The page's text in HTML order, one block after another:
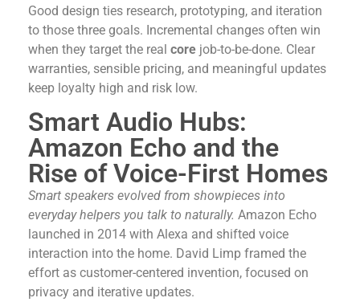
Good design ties research, prototyping, and iteration
to those three goals. Incremental changes often win
when they target the real core job-to-be-done. Clear
warranties, sensible pricing, and meaningful updates
keep loyalty high and risk low.
Smart Audio Hubs:
Amazon Echo and the
Rise of Voice-First Homes
Smart speakers evolved from showpieces into
everyday helpers you talk to naturally. Amazon Echo
launched in 2014 with Alexa and shifted voice
interaction into the home. David Limp framed the
effort as customer-centered invention, focused on
privacy and iterative updates.